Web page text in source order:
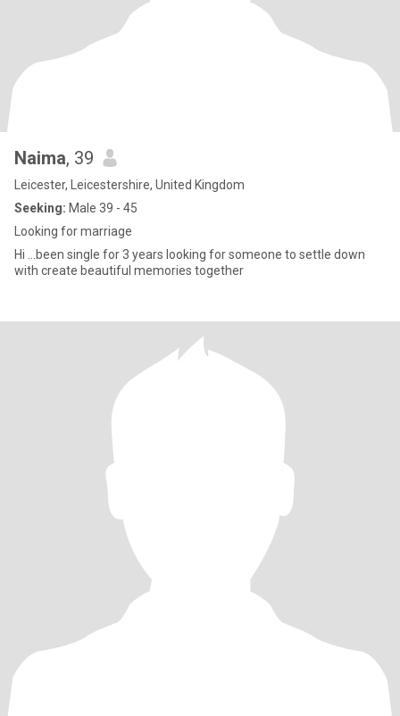
Naima, 39
Leicester, Leicestershire, United Kingdom
Seeking: Male 39 - 45
Looking for marriage
Hi …been single for 3 years looking for someone to settle down
with create beautiful memories together